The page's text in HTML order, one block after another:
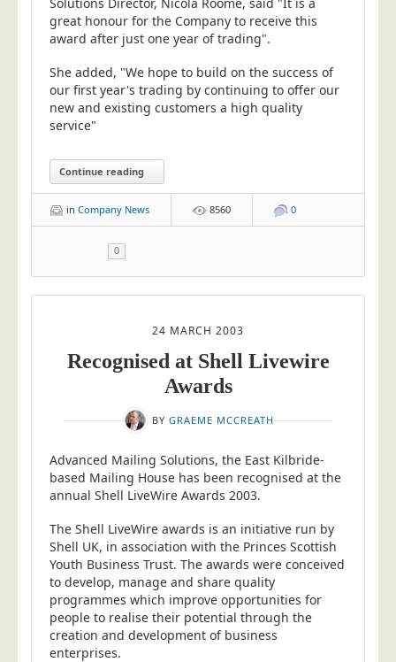
great honour for the Company to receive this
award after just one year of trading".
She added, "We hope to build on the success of
our first year's trading by continuing to offer our
new and existing customers a high quality
service"
Continue reading
in Company News 8560 0
0
24 MARCH 2003
Recognised at Shell Livewire
Awards
BY GRAEME MCCREATH
Advanced Mailing Solutions, the East Kilbride-
based Mailing House has been recognised at the
annual Shell LiveWire Awards 2003.
The Shell LiveWire awards is an initiative run by
Shell UK, in association with the Princes Scottish
Youth Business Trust. The awards were conceived
to develop, manage and share quality
programmes which improve opportunities for
people to realise their potential through the
creation and development of business
enterprises.